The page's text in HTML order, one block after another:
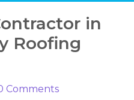
in
Roofing
Comments